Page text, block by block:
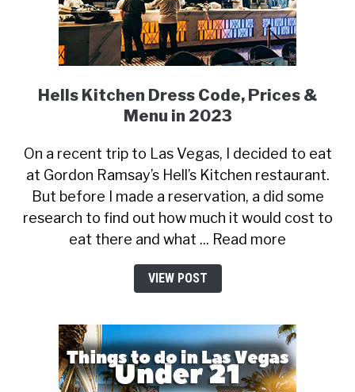
Hells Kitchen Dress Code, Prices &
Menu in 2023
On a recent trip to Las Vegas, I decided to eat
at Gordon Ramsay’s Hell’s Kitchen restaurant.
But before I made a reservation, a did some
research to find out how much it would cost to
eat there and what ... Read more
VIEW POST